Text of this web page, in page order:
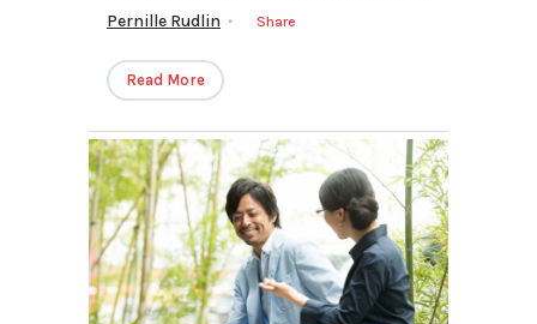
Pernille Rudlin
Share
Read More